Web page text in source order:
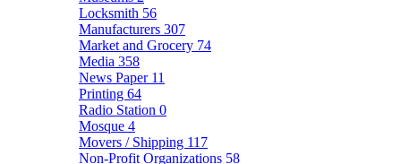
Locksmith 56
Manufacturers 307
Market and Grocery 74
Media 358
News Paper 11
Printing 64
Radio Station 0
Mosque 4
Movers / Shipping 117
Non-Profit Organizations 58